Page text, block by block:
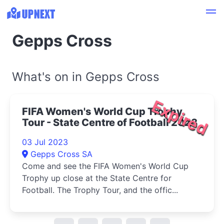
Gepps Cross
What's on in Gepps Cross
Expired
FIFA Women's World Cup Trophy
Tour - State Centre of Football 2023
03 Jul 2023
Gepps Cross SA
Come and see the FIFA Women's World Cup
Trophy up close at the State Centre for
Football. The Trophy Tour, and the offic...